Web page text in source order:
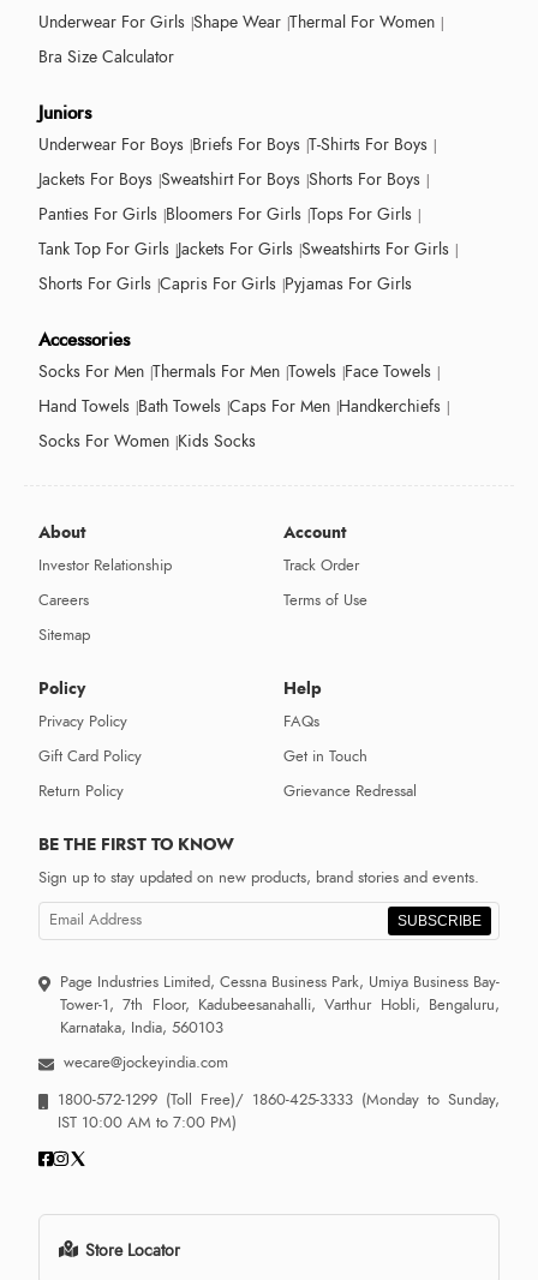
Underwear For Girls Shape Wear Thermal For Women
Bra Size Calculator
Juniors
Underwear For Boys Briefs For Boys T-Shirts For Boys
Jackets For Boys Sweatshirt For Boys Shorts For Boys
Panties For Girls Bloomers For Girls Tops For Girls
Tank Top For Girls Jackets For Girls Sweatshirts For Girls
Shorts For Girls Capris For Girls Pyjamas For Girls
Accessories
Socks For Men Thermals For Men Towels Face Towels
Hand Towels Bath Towels Caps For Men Handkerchiefs
Socks For Women Kids Socks
About
Investor Relationship
Careers
Sitemap
Account
Track Order
Terms of Use
Policy
Privacy Policy
Gift Card Policy
Return Policy
Help
FAQs
Get in Touch
Grievance Redressal
BE THE FIRST TO KNOW
Sign up to stay updated on new products, brand stories and events.
SUBSCRIBE
Page Industries Limited, Cessna Business Park, Umiya Business Bay-
Tower-1, 7th Floor, Kadubeesanahalli, Varthur Hobli, Bengaluru,
Karnataka, India, 560103
wecare@jockeyindia.com
1800-572-1299 (Toll Free)/ 1860-425-3333 (Monday to Sunday,
IST 10:00 AM to 7:00 PM)
Store Locator